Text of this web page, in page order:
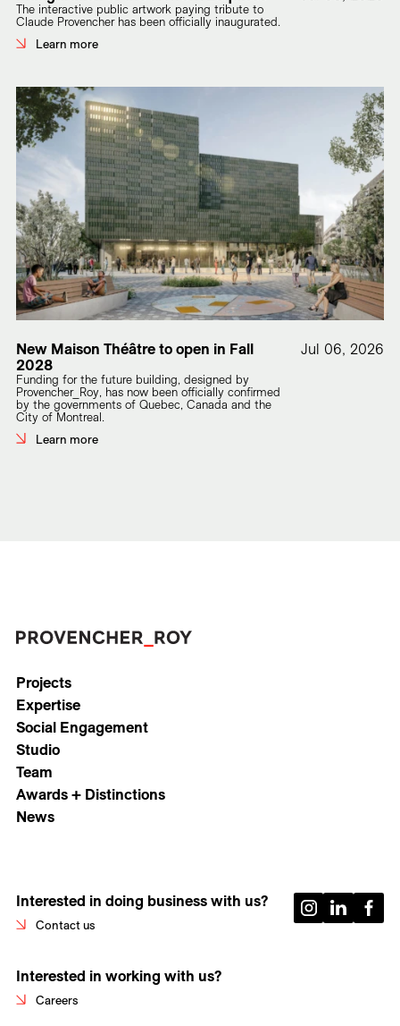
The interactive public artwork paying tribute to
Claude Provencher has been officially inaugurated.
Learn more
New Maison Théâtre to open in Fall
2028
Funding for the future building, designed by
Provencher_Roy, has now been officially confirmed
by the governments of Quebec, Canada and the
City of Montreal.
Learn more
Jul 06, 2026
Projects
Expertise
Social Engagement
Studio
Team
Awards + Distinctions
News
Interested in doing business with us?
Contact us
Interested in working with us?
Careers